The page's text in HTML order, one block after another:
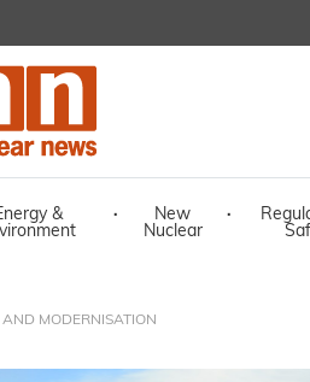
&
·
New
Nuclear
·
AND MODERNISATION